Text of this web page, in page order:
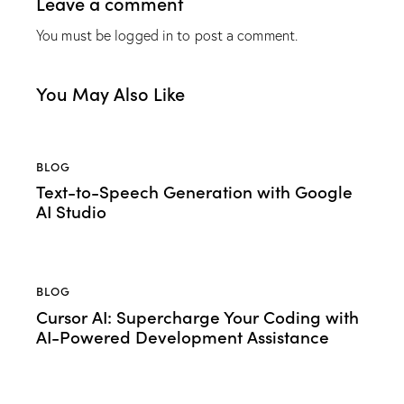
You must be logged in to post a comment.
You May Also Like
BLOG
Text-to-Speech Generation with Google
AI Studio
BLOG
Cursor AI: Supercharge Your Coding with
AI-Powered Development Assistance